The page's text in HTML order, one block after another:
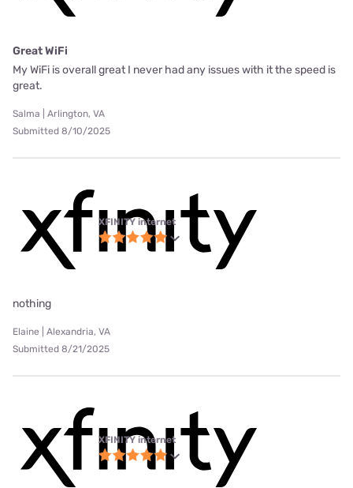
Great WiFi
My WiFi is overall great I never had any issues with it the speed is
great.
Salma | Arlington, VA
Submitted 8/10/2025
XFINITY internet
nothing
Elaine | Alexandria, VA
Submitted 8/21/2025
XFINITY internet